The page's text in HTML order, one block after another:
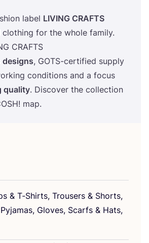
label LIVING CRAFTS
for the whole family.
CRAFTS
designs, GOTS-certified supply
conditions and a focus
quality. Discover the collection
! map.
& T‑Shirts, Trousers & Shorts,
Gloves, Scarfs & Hats,